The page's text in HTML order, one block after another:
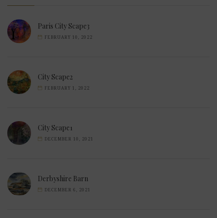
Paris City Scape3
FEBRUARY 10, 2022
City Scape2
FEBRUARY 1, 2022
City Scape1
DECEMBER 10, 2021
Derbyshire Barn
DECEMBER 6, 2021